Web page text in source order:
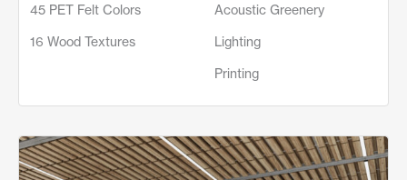
45 PET Felt Colors
16 Wood Textures
Acoustic Greenery
Lighting
Printing